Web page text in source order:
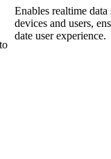
Enables realtime
devices and users,
date user experience.